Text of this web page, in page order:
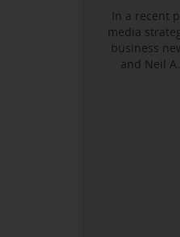
In a recent
media
business
and Neil